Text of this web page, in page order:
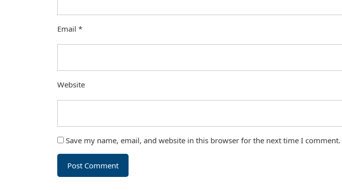
Email *
Website
Save my name, email, and website in this browser for the next time I comment.